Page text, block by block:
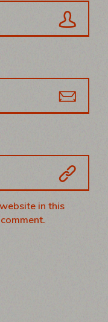
in this